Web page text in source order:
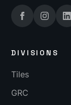
DIVISIONS
Tiles
GRC